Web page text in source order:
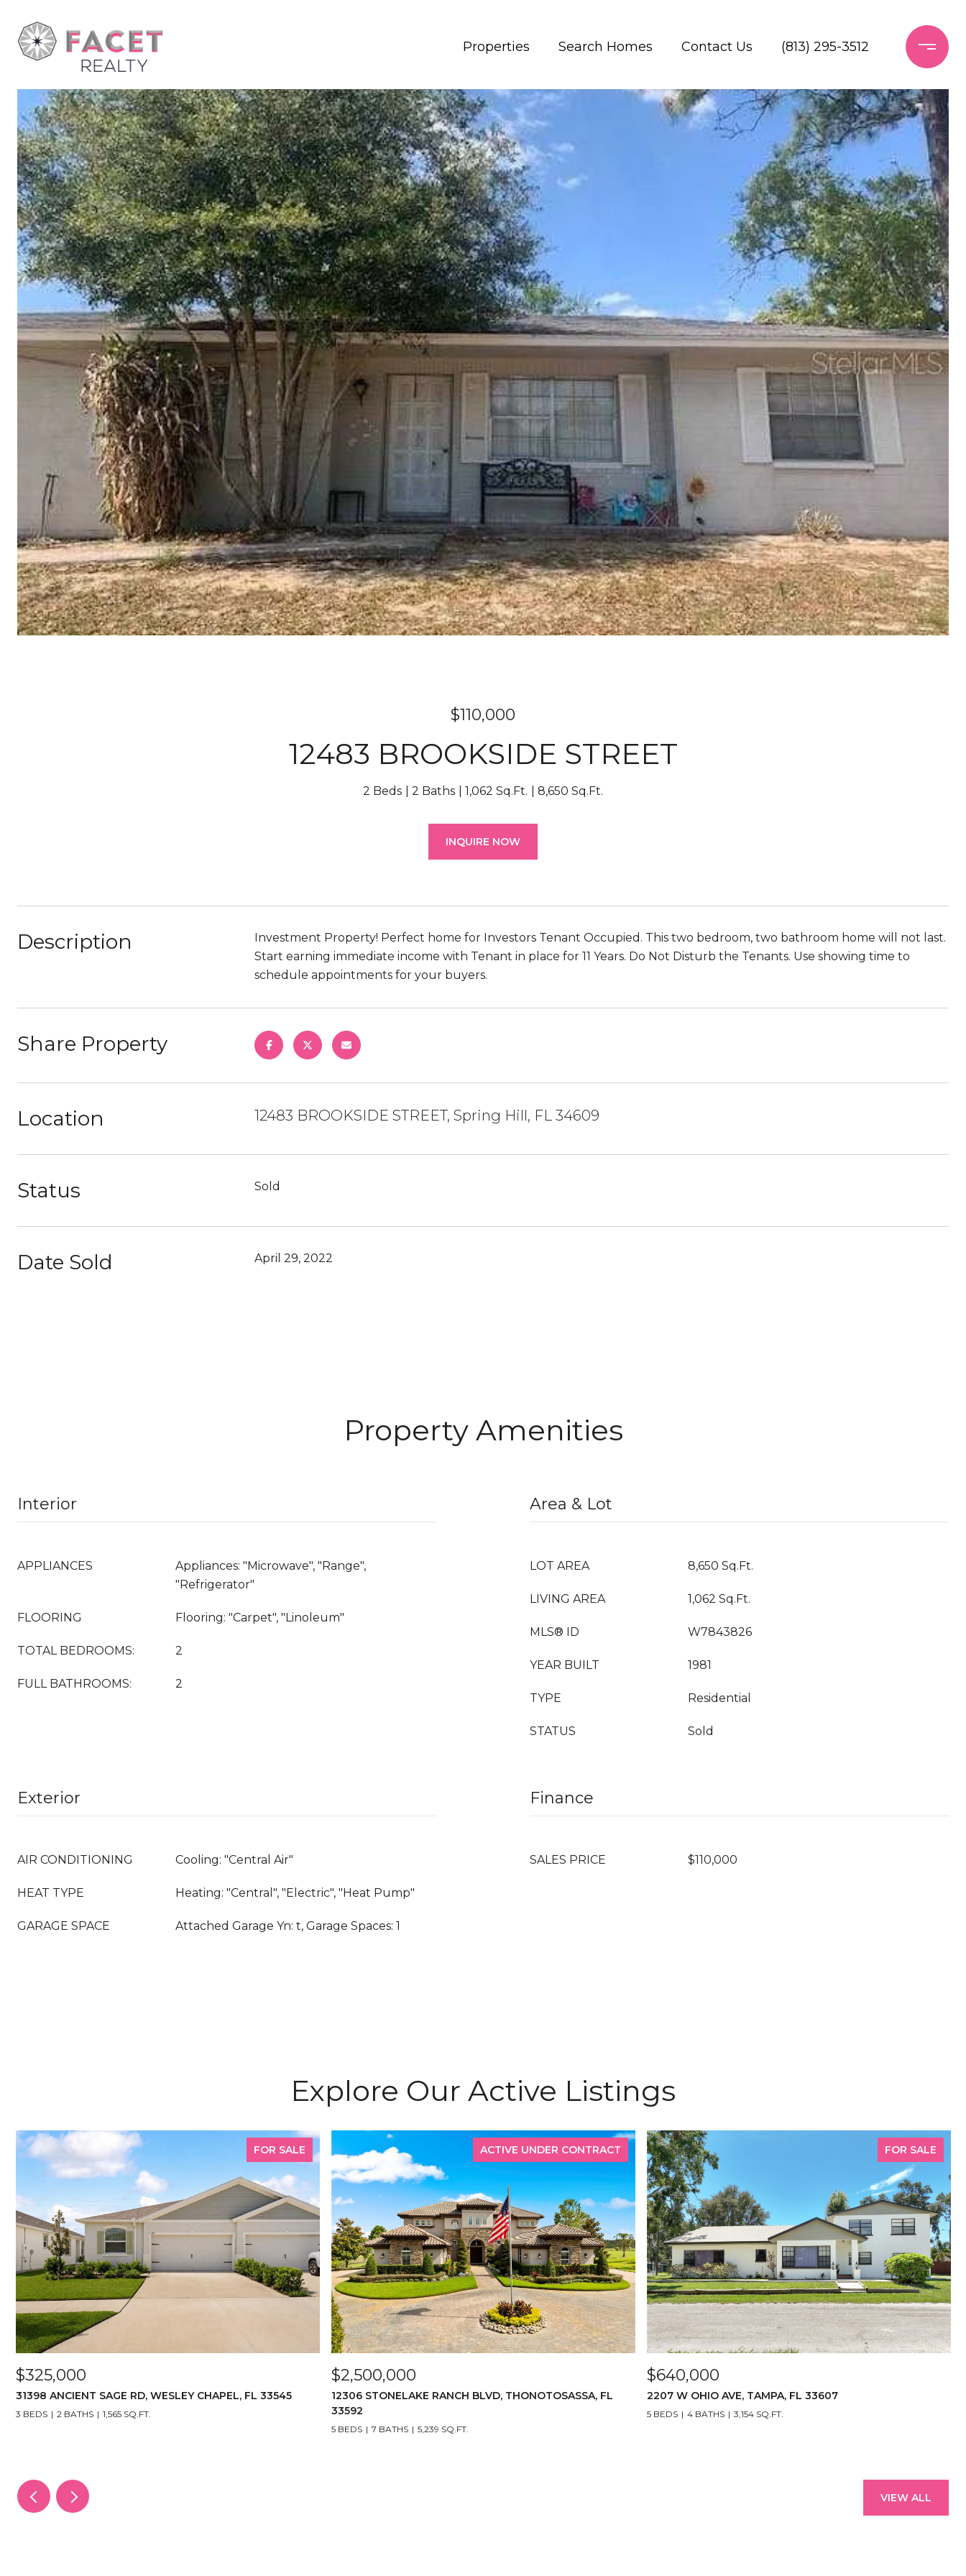
Properties Search Homes Contact Us (813) 295-3512
$110,000
12483 BROOKSIDE STREET
2 Beds 2 Baths 1,062 Sq.Ft. 8,650 Sq.Ft.
INQUIRE NOW
Description
Investment Property! Perfect home for Investors Tenant Occupied. This two bedroom, two bathroom home will not last.
Start earning immediate income with Tenant in place for 11 Years. Do Not Disturb the Tenants. Use showing time to
schedule appointments for your buyers.
Share Property
Location 12483 BROOKSIDE STREET, Spring Hill, FL 34609
Status Sold
Date Sold April 29, 2022
Property Amenities
Interior
APPLIANCES
Appliances: "Microwave", "Range",
"Refrigerator"
FLOORING Flooring: "Carpet", "Linoleum"
TOTAL BEDROOMS: 2
FULL BATHROOMS: 2
Area & Lot
LOT AREA 8,650 Sq.Ft.
LIVING AREA 1,062 Sq.Ft.
MLS® ID W7843826
YEAR BUILT 1981
TYPE Residential
STATUS Sold
Exterior
AIR CONDITIONING Cooling: "Central Air"
HEAT TYPE Heating: "Central", "Electric", "Heat Pump"
GARAGE SPACE Attached Garage Yn: t, Garage Spaces: 1
Finance
SALES PRICE $110,000
Explore Our Active Listings
FOR SALE
$325,000
31398 ANCIENT SAGE RD, WESLEY CHAPEL, FL 33545
3 BEDS 2 BATHS 1,565 SQ.FT.
ACTIVE UNDER CONTRACT
$2,500,000
12306 STONELAKE RANCH BLVD, THONOTOSASSA, FL
33592
5 BEDS 7 BATHS 5,239 SQ.FT.
FOR SALE
$640,000
2207 W OHIO AVE, TAMPA, FL 33607
5 BEDS 4 BATHS 3,154 SQ.FT.
VIEW ALL